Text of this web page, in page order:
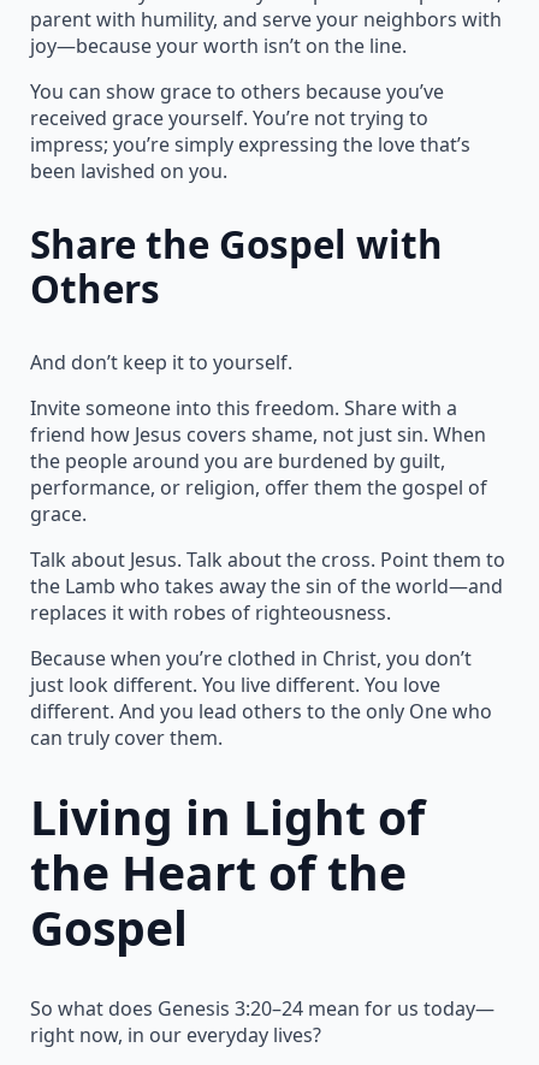
parent with humility, and serve your neighbors with
joy—because your worth isn’t on the line.
You can show grace to others because you’ve
received grace yourself. You’re not trying to
impress; you’re simply expressing the love that’s
been lavished on you.
Share the Gospel with
Others
And don’t keep it to yourself.
Invite someone into this freedom. Share with a
friend how Jesus covers shame, not just sin. When
the people around you are burdened by guilt,
performance, or religion, offer them the gospel of
grace.
Talk about Jesus. Talk about the cross. Point them to
the Lamb who takes away the sin of the world—and
replaces it with robes of righteousness.
Because when you’re clothed in Christ, you don’t
just look different. You live different. You love
different. And you lead others to the only One who
can truly cover them.
Living in Light of
the Heart of the
Gospel
So what does Genesis 3:20–24 mean for us today—
right now, in our everyday lives?